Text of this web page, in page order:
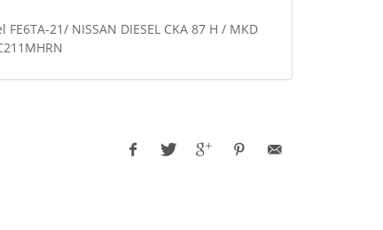
21/ NISSAN DIESEL CKA 87 H / MKD